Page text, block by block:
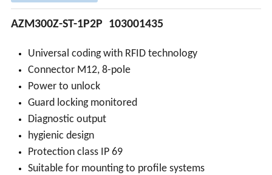
AZM300Z-ST-1P2P 103001435
Universal coding with RFID technology
Connector M12, 8-pole
Power to unlock
Guard locking monitored
Diagnostic output
hygienic design
Protection class IP 69
Suitable for mounting to profile systems